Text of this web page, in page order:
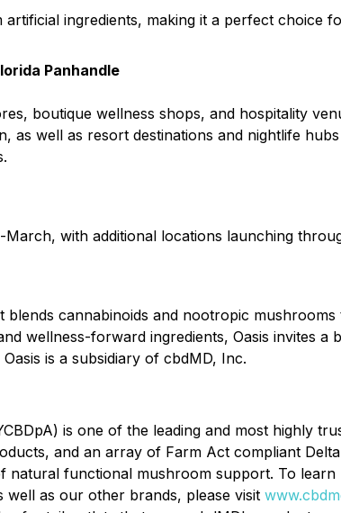
ingredients, making it a perfect choice
Panhandle
boutique wellness shops, and hospitality
as well as resort destinations and nightlife
with additional locations launching
blends cannabinoids and nootropic
wellness-forward ingredients, Oasis invites
Oasis is a subsidiary of cbdMD, Inc.
is one of the leading and most highly
and an array of Farm Act compliant
functional mushroom support. To
well as our other brands, please visit